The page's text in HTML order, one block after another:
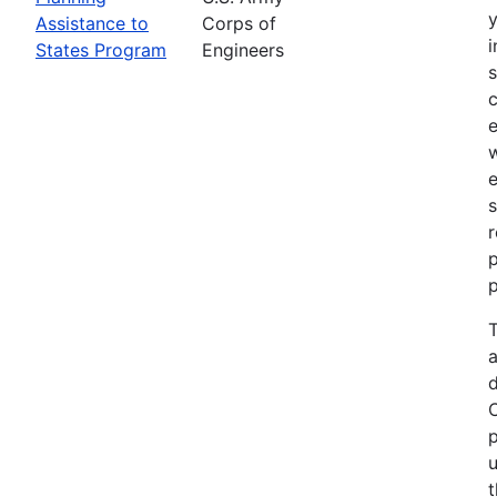
Assistance to
States Program
Corps of
Engineers